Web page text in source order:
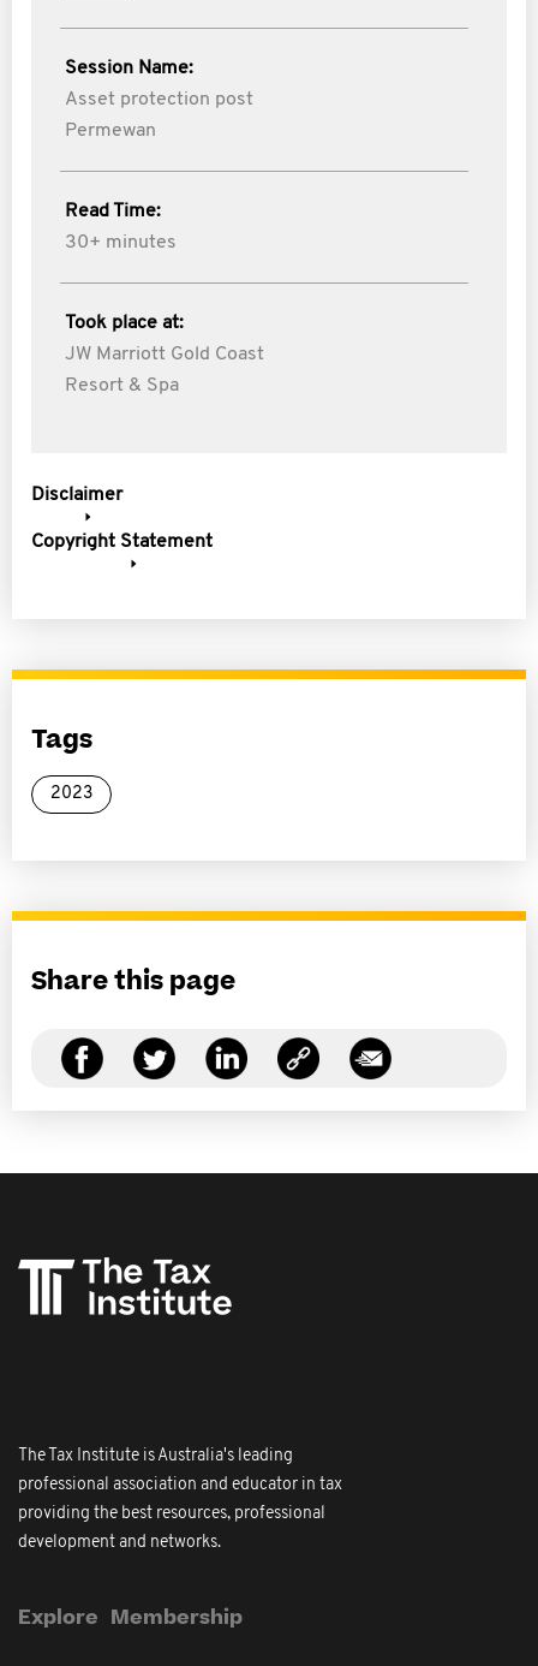
Session Name:
Asset protection post
Permewan
Read Time:
30+ minutes
Took place at:
JW Marriott Gold Coast
Resort & Spa
Disclaimer
Copyright Statement
Tags
2023
Share this page
The Tax Institute is Australia's leading
professional association and educator in tax
providing the best resources, professional
development and networks.
Explore Membership